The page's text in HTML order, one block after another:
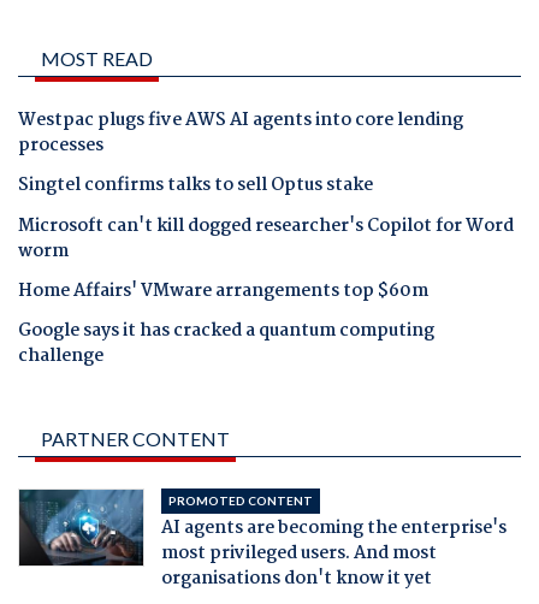
MOST READ
Westpac plugs five AWS AI agents into core lending
processes
Singtel confirms talks to sell Optus stake
Microsoft can't kill dogged researcher's Copilot for Word
worm
Home Affairs' VMware arrangements top $60m
Google says it has cracked a quantum computing
challenge
PARTNER CONTENT
PROMOTED CONTENT
AI agents are becoming the enterprise's
most privileged users. And most
organisations don't know it yet